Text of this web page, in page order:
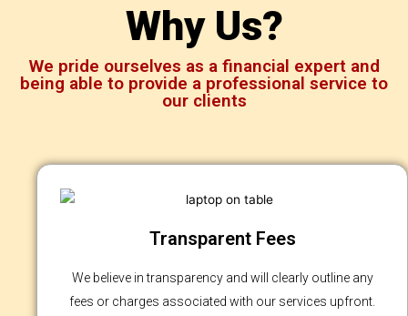
Why Us?
We pride ourselves as a financial expert and
being able to provide a professional service to
our clients
Transparent Fees
We believe in transparency and will clearly outline any
fees or charges associated with our services upfront.